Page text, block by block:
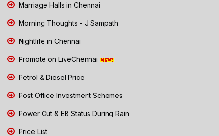
Marriage Halls in Chennai
Morning Thoughts - J Sampath
Nightlife in Chennai
Promote on LiveChennai
Petrol & Diesel Price
Post Office Investment Schemes
Power Cut & EB Status During Rain
Price List